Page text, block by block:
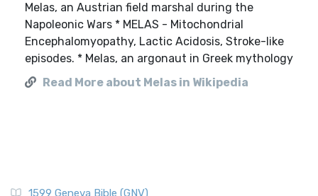
Melas, an Austrian field marshal during the
Napoleonic Wars * MELAS - Mitochondrial
Encephalomyopathy, Lactic Acidosis, Stroke-like
episodes. * Melas, an argonaut in Greek mythology
Read More about Melas in Wikipedia
1599 Geneva Bible (GNV)